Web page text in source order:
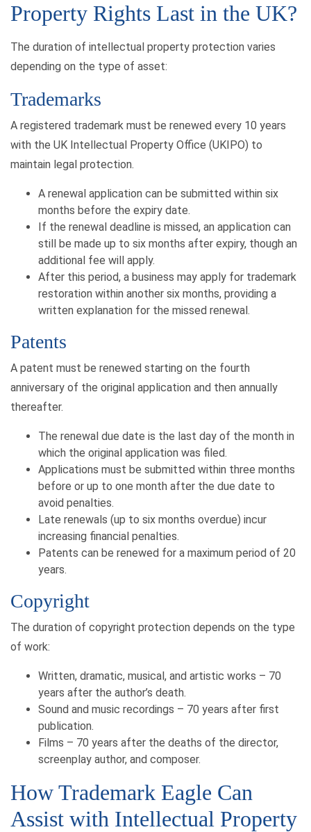
Property Rights Last in the UK?
The duration of intellectual property protection varies
depending on the type of asset:
Trademarks
A registered trademark must be renewed every 10 years
with the UK Intellectual Property Office (UKIPO) to
maintain legal protection.
A renewal application can be submitted within six
months before the expiry date.
If the renewal deadline is missed, an application can
still be made up to six months after expiry, though an
additional fee will apply.
After this period, a business may apply for trademark
restoration within another six months, providing a
written explanation for the missed renewal.
Patents
A patent must be renewed starting on the fourth
anniversary of the original application and then annually
thereafter.
The renewal due date is the last day of the month in
which the original application was filed.
Applications must be submitted within three months
before or up to one month after the due date to
avoid penalties.
Late renewals (up to six months overdue) incur
increasing financial penalties.
Patents can be renewed for a maximum period of 20
years.
Copyright
The duration of copyright protection depends on the type
of work:
Written, dramatic, musical, and artistic works – 70
years after the author’s death.
Sound and music recordings – 70 years after first
publication.
Films – 70 years after the deaths of the director,
screenplay author, and composer.
How Trademark Eagle Can
Assist with Intellectual Property